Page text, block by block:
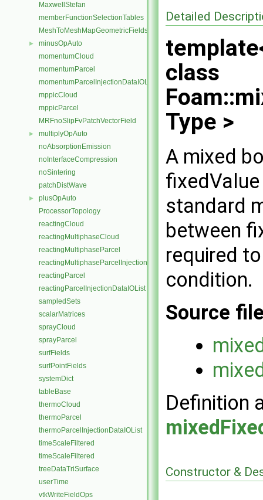
MaxwellStefan
memberFunctionSelectionTables
MeshToMeshMapGeometricFields
►
minusOpAuto
momentumCloud
momentumParcel
momentumParcelInjectionDataIOList
mppicCloud
mppicParcel
MRFnoSlipFvPatchVectorField
►
multiplyOpAuto
noAbsorptionEmission
noInterfaceCompression
noSintering
patchDistWave
►
plusOpAuto
ProcessorTopology
reactingCloud
reactingMultiphaseCloud
reactingMultiphaseParcel
reactingMultiphaseParcelInjectionDataIOList
reactingParcel
reactingParcelInjectionDataIOList
sampledSets
scalarMatrices
sprayCloud
sprayParcel
surfFields
surfPointFields
systemDict
tableBase
thermoCloud
thermoParcel
thermoParcelInjectionDataIOList
timeScaleFiltered
timeScaleFiltered
treeDataTriSurface
userTime
vtkWriteFieldOps
Detailed
class
Type >
A mixed
standard
between
required
condition.
Source
Definition
Constructor &